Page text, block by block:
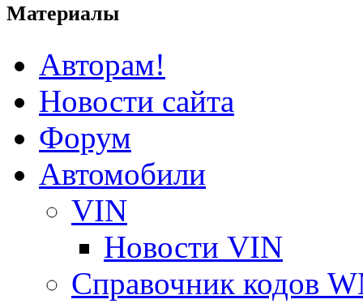
Материалы
Авторам!
Новости сайта
Форум
Автомобили
VIN
Новости VIN
Справочник кодов